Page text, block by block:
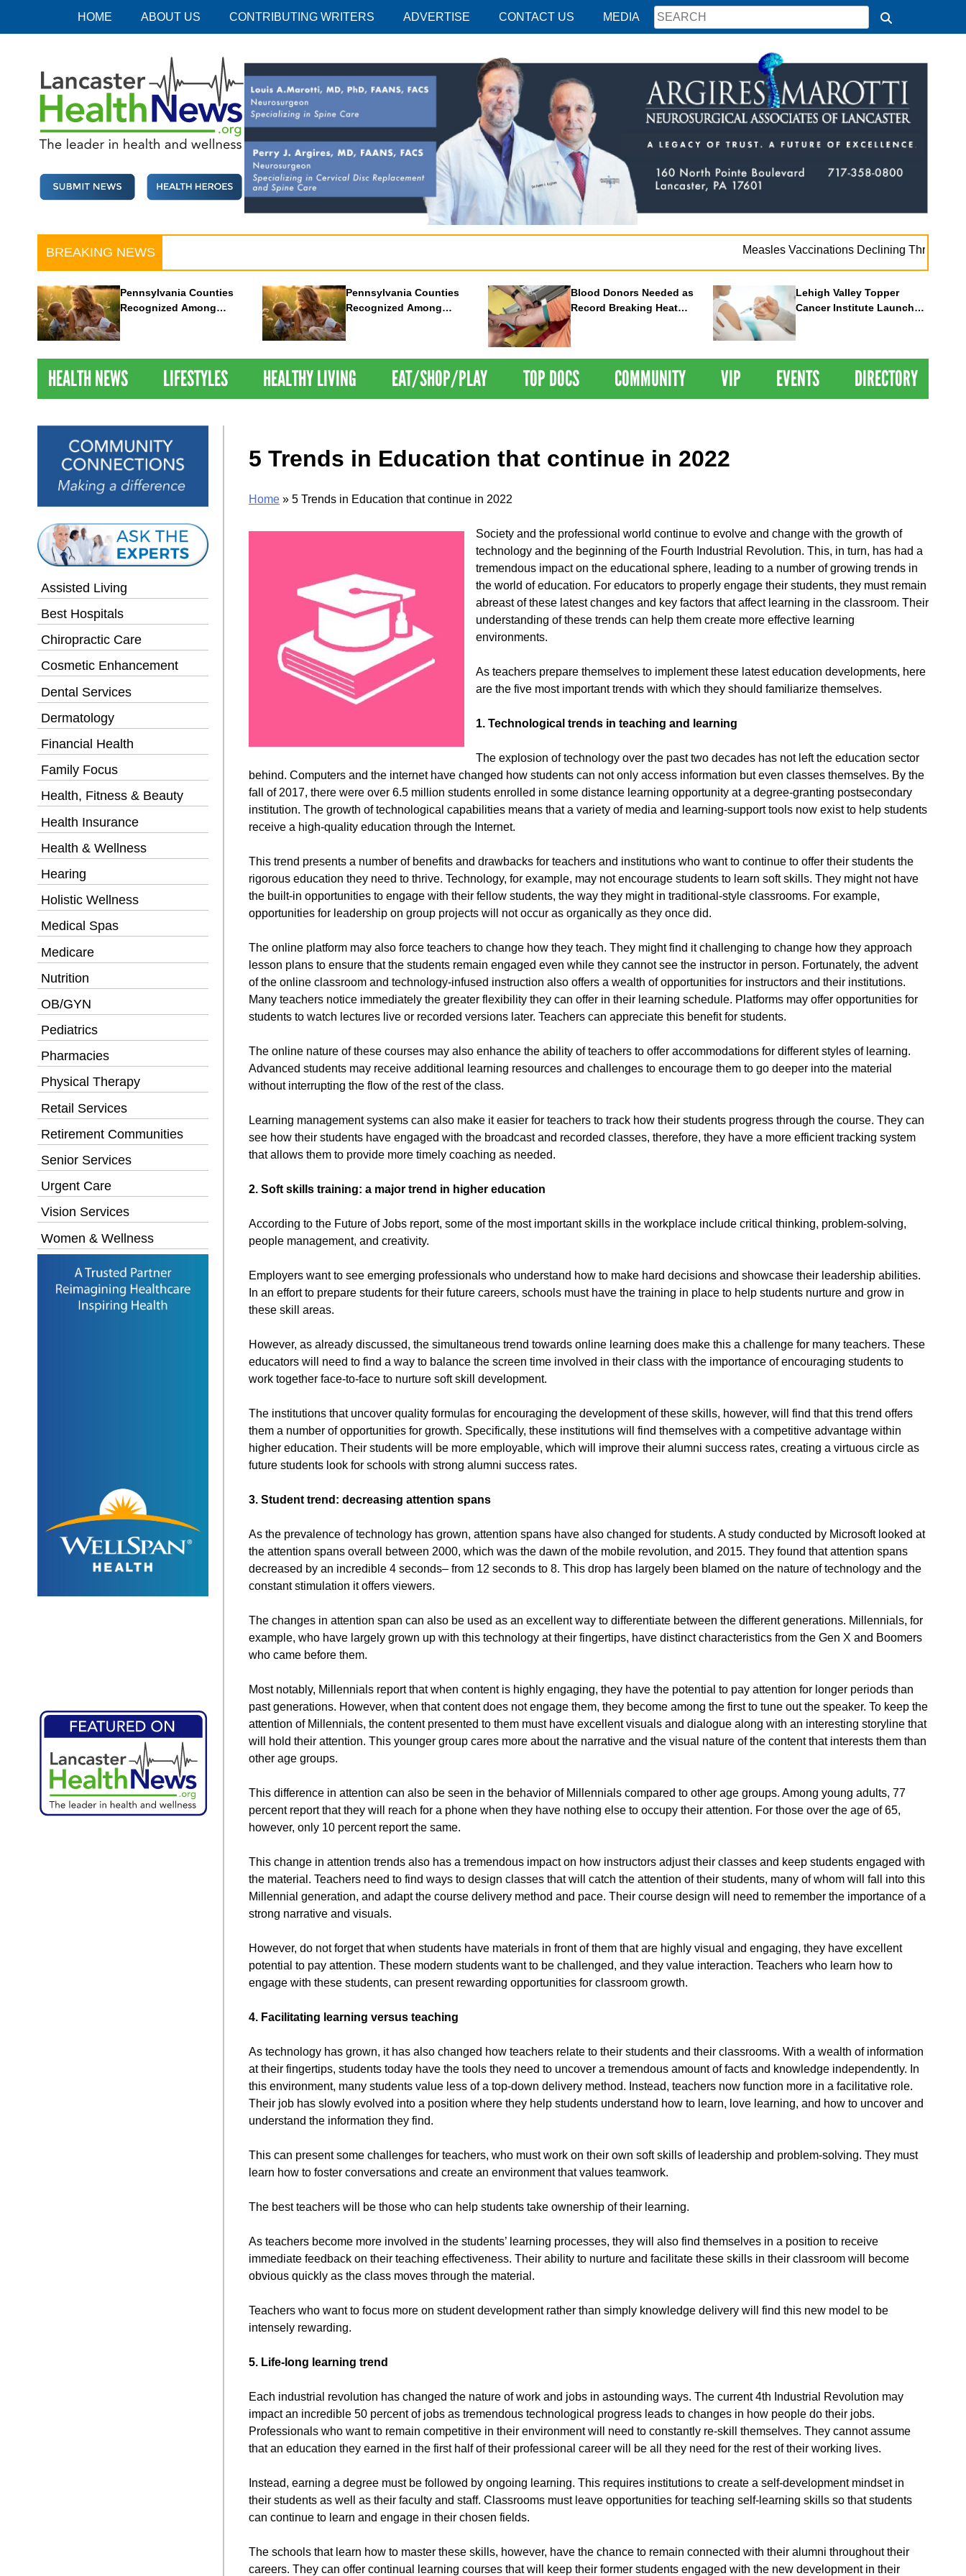
HOME ABOUT US CONTRIBUTING WRITERS ADVERTISE CONTACT US MEDIA
BREAKING NEWS Measles Vaccinations Declining Throughout U.S.
Pennsylvania Counties
Recognized Among
Pennsylvania Counties
Recognized Among
Nations Healthiest
Communities By U.S. News
Blood Donors Needed as
Record Breaking Heat
Lehigh Valley Topper
Cancer Institute Launches
HEALTH NEWS LIFESTYLES HEALTHY LIVING EAT/SHOP/PLAY TOP DOCS COMMUNITY VIP EVENTS DIRECTORY
Assisted Living
Best Hospitals
Chiropractic Care
Cosmetic Enhancement
Dental Services
Dermatology
Financial Health
Family Focus
Health, Fitness & Beauty
Health Insurance
Health & Wellness
Hearing
Holistic Wellness
Medical Spas
Medicare
Nutrition
OB/GYN
Pediatrics
Pharmacies
Physical Therapy
Retail Services
Retirement Communities
Senior Services
Urgent Care
Vision Services
Women & Wellness
5 Trends in Education that continue in 2022
Home » 5 Trends in Education that continue in 2022
Society and the professional world continue to evolve and change with the growth of
technology and the beginning of the Fourth Industrial Revolution. This, in turn, has had a
tremendous impact on the educational sphere, leading to a number of growing trends in
the world of education. For educators to properly engage their students, they must remain
abreast of these latest changes and key factors that affect learning in the classroom. Their
understanding of these trends can help them create more effective learning
environments.
As teachers prepare themselves to implement these latest education developments, here
are the five most important trends with which they should familiarize themselves.
1. Technological trends in teaching and learning
The explosion of technology over the past two decades has not left the education sector
behind. Computers and the internet have changed how students can not only access information but even classes themselves. By the
fall of 2017, there were over 6.5 million students enrolled in some distance learning opportunity at a degree-granting postsecondary
institution. The growth of technological capabilities means that a variety of media and learning-support tools now exist to help students
receive a high-quality education through the Internet.
This trend presents a number of benefits and drawbacks for teachers and institutions who want to continue to offer their students the
rigorous education they need to thrive. Technology, for example, may not encourage students to learn soft skills. They might not have
the built-in opportunities to engage with their fellow students, the way they might in traditional-style classrooms. For example,
opportunities for leadership on group projects will not occur as organically as they once did.
The online platform may also force teachers to change how they teach. They might find it challenging to change how they approach
lesson plans to ensure that the students remain engaged even while they cannot see the instructor in person. Fortunately, the advent
of the online classroom and technology-infused instruction also offers a wealth of opportunities for instructors and their institutions.
Many teachers notice immediately the greater flexibility they can offer in their learning schedule. Platforms may offer opportunities for
students to watch lectures live or recorded versions later. Teachers can appreciate this benefit for students.
The online nature of these courses may also enhance the ability of teachers to offer accommodations for different styles of learning.
Advanced students may receive additional learning resources and challenges to encourage them to go deeper into the material
without interrupting the flow of the rest of the class.
Learning management systems can also make it easier for teachers to track how their students progress through the course. They can
see how their students have engaged with the broadcast and recorded classes, therefore, they have a more efficient tracking system
that allows them to provide more timely coaching as needed.
2. Soft skills training: a major trend in higher education
According to the Future of Jobs report, some of the most important skills in the workplace include critical thinking, problem-solving,
people management, and creativity.
Employers want to see emerging professionals who understand how to make hard decisions and showcase their leadership abilities.
In an effort to prepare students for their future careers, schools must have the training in place to help students nurture and grow in
these skill areas.
However, as already discussed, the simultaneous trend towards online learning does make this a challenge for many teachers. These
educators will need to find a way to balance the screen time involved in their class with the importance of encouraging students to
work together face-to-face to nurture soft skill development.
The institutions that uncover quality formulas for encouraging the development of these skills, however, will find that this trend offers
them a number of opportunities for growth. Specifically, these institutions will find themselves with a competitive advantage within
higher education. Their students will be more employable, which will improve their alumni success rates, creating a virtuous circle as
future students look for schools with strong alumni success rates.
3. Student trend: decreasing attention spans
As the prevalence of technology has grown, attention spans have also changed for students. A study conducted by Microsoft looked at
the attention spans overall between 2000, which was the dawn of the mobile revolution, and 2015. They found that attention spans
decreased by an incredible 4 seconds– from 12 seconds to 8. This drop has largely been blamed on the nature of technology and the
constant stimulation it offers viewers.
The changes in attention span can also be used as an excellent way to differentiate between the different generations. Millennials, for
example, who have largely grown up with this technology at their fingertips, have distinct characteristics from the Gen X and Boomers
who came before them.
Most notably, Millennials report that when content is highly engaging, they have the potential to pay attention for longer periods than
past generations. However, when that content does not engage them, they become among the first to tune out the speaker. To keep the
attention of Millennials, the content presented to them must have excellent visuals and dialogue along with an interesting storyline that
will hold their attention. This younger group cares more about the narrative and the visual nature of the content that interests them than
other age groups.
This difference in attention can also be seen in the behavior of Millennials compared to other age groups. Among young adults, 77
percent report that they will reach for a phone when they have nothing else to occupy their attention. For those over the age of 65,
however, only 10 percent report the same.
This change in attention trends also has a tremendous impact on how instructors adjust their classes and keep students engaged with
the material. Teachers need to find ways to design classes that will catch the attention of their students, many of whom will fall into this
Millennial generation, and adapt the course delivery method and pace. Their course design will need to remember the importance of a
strong narrative and visuals.
However, do not forget that when students have materials in front of them that are highly visual and engaging, they have excellent
potential to pay attention. These modern students want to be challenged, and they value interaction. Teachers who learn how to
engage with these students, can present rewarding opportunities for classroom growth.
4. Facilitating learning versus teaching
As technology has grown, it has also changed how teachers relate to their students and their classrooms. With a wealth of information
at their fingertips, students today have the tools they need to uncover a tremendous amount of facts and knowledge independently. In
this environment, many students value less of a top-down delivery method. Instead, teachers now function more in a facilitative role.
Their job has slowly evolved into a position where they help students understand how to learn, love learning, and how to uncover and
understand the information they find.
This can present some challenges for teachers, who must work on their own soft skills of leadership and problem-solving. They must
learn how to foster conversations and create an environment that values teamwork.
The best teachers will be those who can help students take ownership of their learning.
As teachers become more involved in the students’ learning processes, they will also find themselves in a position to receive
immediate feedback on their teaching effectiveness. Their ability to nurture and facilitate these skills in their classroom will become
obvious quickly as the class moves through the material.
Teachers who want to focus more on student development rather than simply knowledge delivery will find this new model to be
intensely rewarding.
5. Life-long learning trend
Each industrial revolution has changed the nature of work and jobs in astounding ways. The current 4th Industrial Revolution may
impact an incredible 50 percent of jobs as tremendous technological progress leads to changes in how people do their jobs.
Professionals who want to remain competitive in their environment will need to constantly re-skill themselves. They cannot assume
that an education they earned in the first half of their professional career will be all they need for the rest of their working lives.
Instead, earning a degree must be followed by ongoing learning. This requires institutions to create a self-development mindset in
their students as well as their faculty and staff. Classrooms must leave opportunities for teaching self-learning skills so that students
can continue to learn and engage in their chosen fields.
The schools that learn how to master these skills, however, have the chance to remain connected with their alumni throughout their
careers. They can offer continual learning courses that will keep their former students engaged with the new development in their